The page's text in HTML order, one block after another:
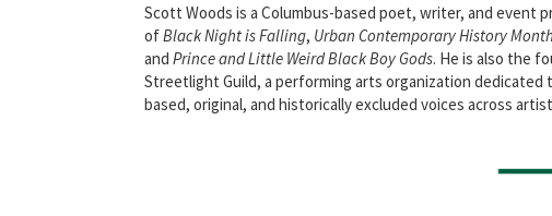
Scott Woods is a Columbus-based poet, writer, and event
ofBlack Night is Falling, Urban Contemporary History Month
and Prince and Little Weird Black Boy Gods. He is also the
Streetlight Guild, a performing arts organization dedicated
based, original, and historically excluded voices across